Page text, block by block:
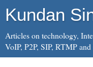
Kundan
Articles on technology,
VoIP, P2P, SIP, RTMP